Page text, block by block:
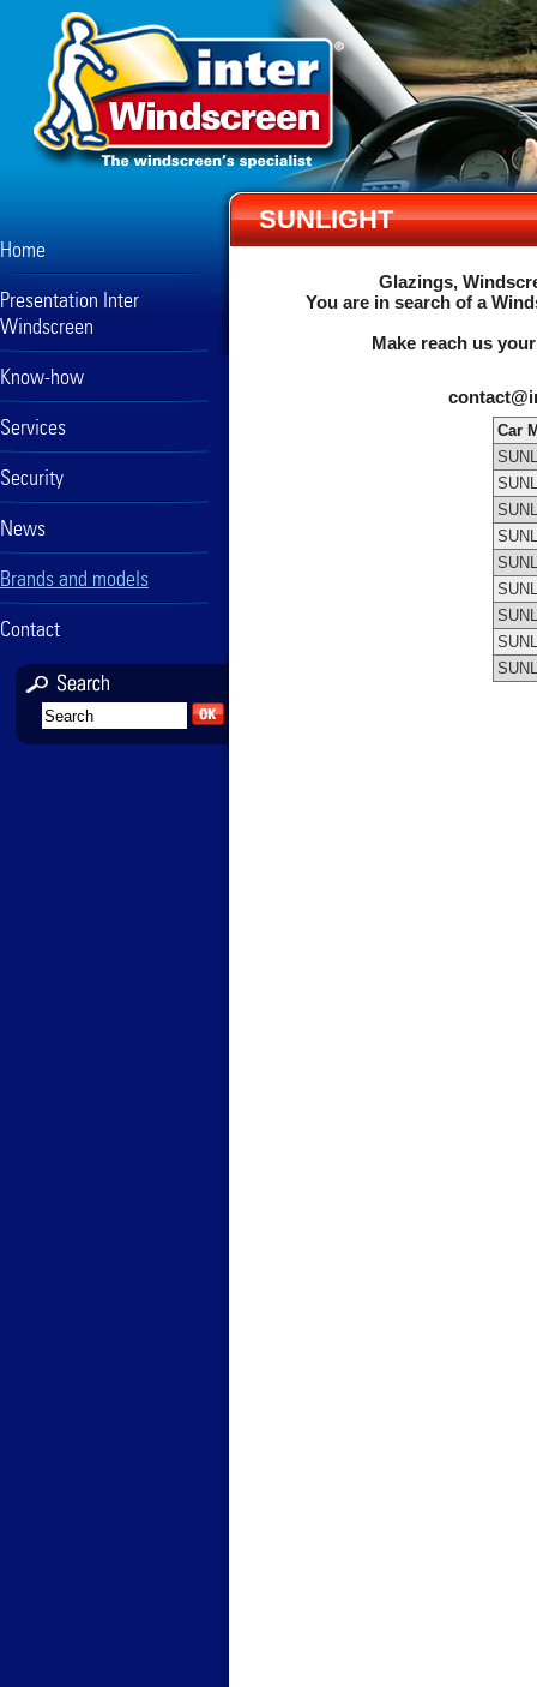
Home
Presentation Inter
Windscreen
Know-how
Services
Security
News
Brands and models
Contact
SUNLIGHT
Glazings,
You are in search of a
Make reach us
Car